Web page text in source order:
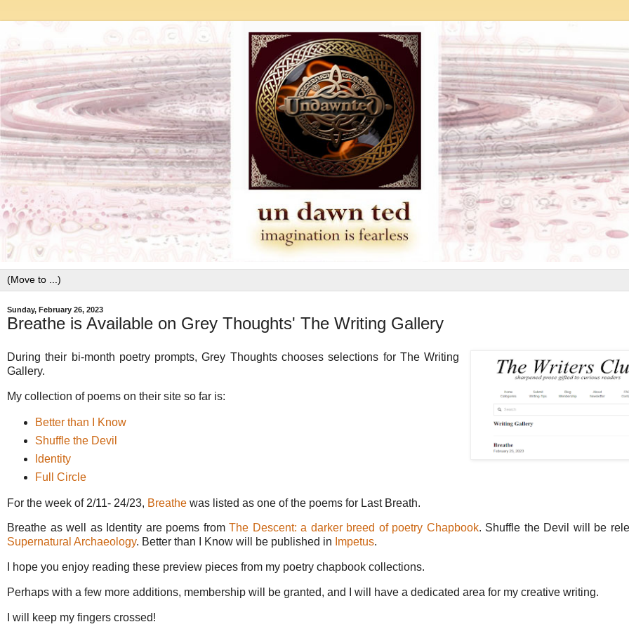
Sunday, February 26, 2023
Breathe is Available on Grey Thoughts' The Writing Gallery
During their bi-month poetry prompts, Grey Thoughts chooses selections for The Writing
Gallery.
My collection of poems on their site so far is:
Better than I Know
Shuffle the Devil
Identity
Full Circle
For the week of 2/11- 24/23, Breathe was listed as one of the poems for Last Breath.
Breathe as well as Identity are poems from The Descent: a darker breed of poetry Chapbook. Shuffle the Devil will be
Supernatural Archaeology. Better than I Know will be published in Impetus.
I hope you enjoy reading these preview pieces from my poetry chapbook collections.
Perhaps with a few more additions, membership will be granted, and I will have a dedicated area for my creative writing.
I will keep my fingers crossed!